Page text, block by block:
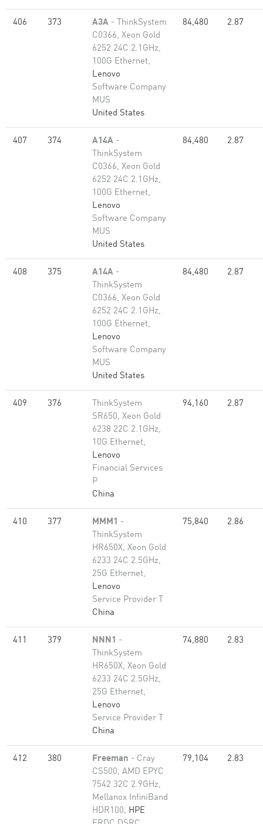
406 373 A3A - ThinkSystem
C0366, Xeon Gold
6252 24C 2.1GHz,
100G Ethernet,
Lenovo
Software Company
MUS
United States
84,480 2.87
407 374 A14A -
ThinkSystem
C0366, Xeon Gold
6252 24C 2.1GHz,
100G Ethernet,
Lenovo
Software Company
MUS
United States
84,480 2.87
408 375 A14A -
ThinkSystem
C0366, Xeon Gold
6252 24C 2.1GHz,
100G Ethernet,
Lenovo
Software Company
MUS
United States
84,480 2.87
409 376
ThinkSystem
SR650, Xeon Gold
6238 22C 2.1GHz,
10G Ethernet,
Lenovo
Financial Services
P
China
94,160 2.87
410 377 MMM1 -
ThinkSystem
HR650X, Xeon Gold
6233 24C 2.5GHz,
25G Ethernet,
Lenovo
Service Provider T
China
75,840 2.86
411 379 NNN1 -
ThinkSystem
HR650X, Xeon Gold
6233 24C 2.5GHz,
25G Ethernet,
Lenovo
Service Provider T
China
74,880 2.83
412 380 Freeman - Cray
CS500, AMD EPYC
7542 32C 2.9GHz,
Mellanox InfiniBand
HDR100, HPE
79,104 2.83